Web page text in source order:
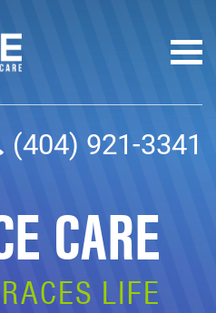
(404) 921-3341
CARE
LIFE